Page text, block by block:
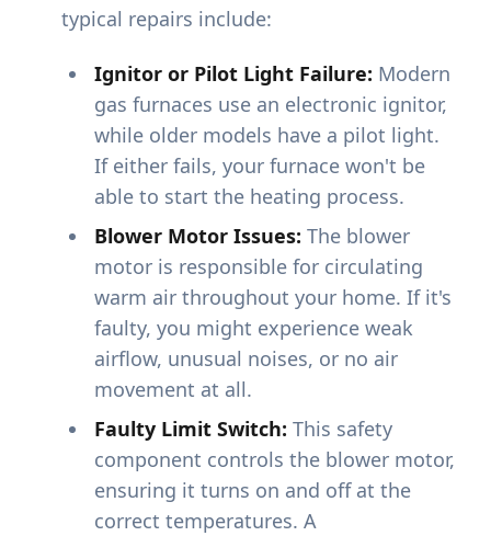
typical repairs include:
Ignitor or Pilot Light Failure: Modern
gas furnaces use an electronic ignitor,
while older models have a pilot light.
If either fails, your furnace won't be
able to start the heating process.
Blower Motor Issues: The blower
motor is responsible for circulating
warm air throughout your home. If it's
faulty, you might experience weak
airflow, unusual noises, or no air
movement at all.
Faulty Limit Switch: This safety
component controls the blower motor,
ensuring it turns on and off at the
correct temperatures. A